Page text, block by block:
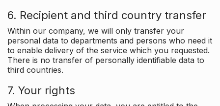
6. Recipient and third country transfer
Within our company, we will only transfer your
personal data to departments and persons who need it
to enable delivery of the service which you requested.
There is no transfer of personally identifiable data to
third countries.
7. Your rights